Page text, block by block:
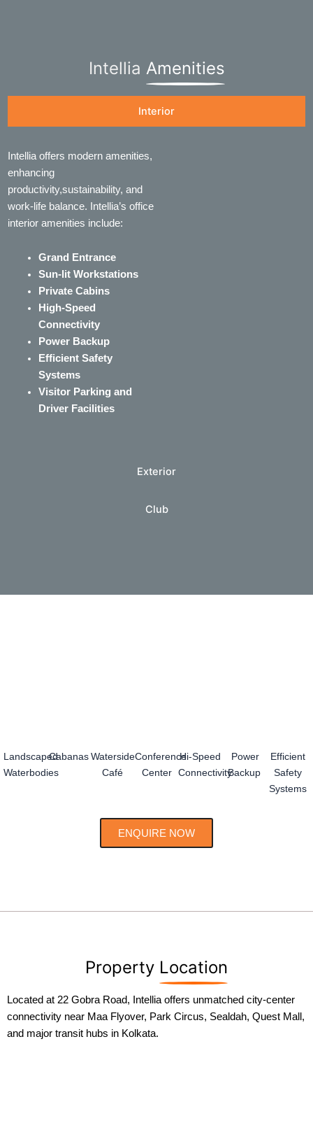
Intellia Amenities
Interior
Exterior
Club
Intellia offers modern amenities,
enhancing
productivity,sustainability, and
work-life balance. Intellia’s office
interior amenities include:
Grand Entrance
Sun-lit Workstations
Private Cabins
High-Speed
Connectivity
Power Backup
Efficient Safety
Systems
Visitor Parking and
Driver Facilities
ENQUIRE NOW
Landscaped
Waterbodies
CabanasWaterside
Café
Conference
Center
Hi-Speed
Connectivity
Power
Backup
Efficient
Safety
Systems
Property Location
Located at 22 Gobra Road, Intellia offers unmatched city-center
connectivity near Maa Flyover, Park Circus, Sealdah, Quest Mall,
and major transit hubs in Kolkata.